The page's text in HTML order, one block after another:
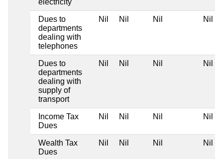
electricity
Dues to
departments
dealing with
telephones
Nil Nil Nil Nil
Dues to
departments
dealing with
supply of
transport
Nil Nil Nil Nil
Income Tax
Dues
Nil Nil Nil Nil
Wealth Tax
Dues
Nil Nil Nil Nil